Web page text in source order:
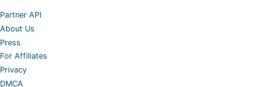
Partner API
About Us
Press
For Affiliates
Privacy
DMCA